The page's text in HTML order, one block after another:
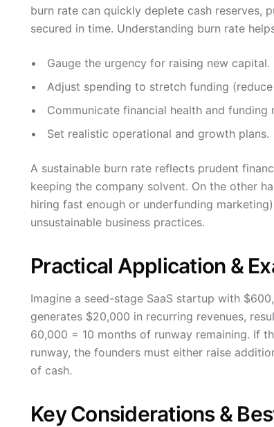
burn rate can quickly deplete cash reserves,
secured in time. Understanding burn rate
Gauge the urgency for raising new capital.
Adjust spending to stretch funding
Communicate financial health and funding
Set realistic operational and growth plans.
A sustainable burn rate reflects prudent
keeping the company solvent. On the other
hiring fast enough or underfunding
unsustainable business practices.
Practical Application &
Imagine a seed-stage SaaS startup with
generates $20,000 in recurring revenues,
60,000 = 10 months of runway remaining. If
runway, the founders must either raise
of cash.
Key Considerations &